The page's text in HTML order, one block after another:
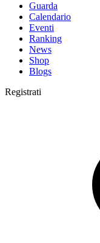
Guarda
Calendario
Eventi
Ranking
News
Shop
Blogs
Registrati